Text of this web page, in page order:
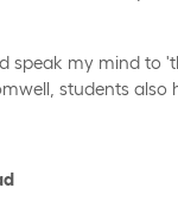
speak my mind to
students also